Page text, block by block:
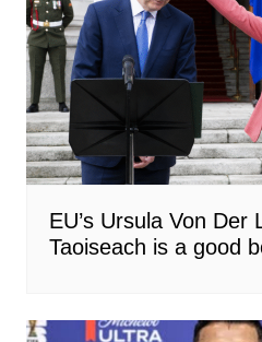
EU’s Ursula Von Der
Taoiseach is a good